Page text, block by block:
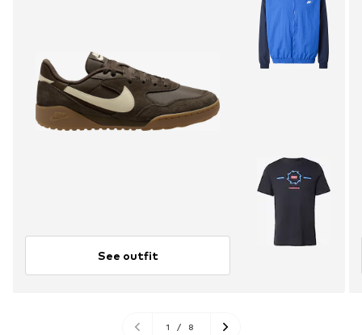
See outfit
1 / 8